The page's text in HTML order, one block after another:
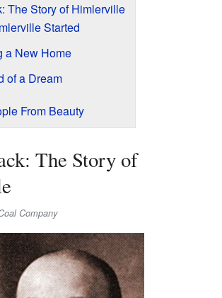
The Story of Himlerville
Started
a New Home
of a Dream
From Beauty
The Story of
Company